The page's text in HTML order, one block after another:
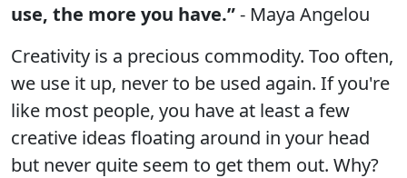
use, the more you have.”- Maya Angelou
Creativity is a precious commodity. Too often,
we use it up, never to be used again. If you're
like most people, you have at least a few
creative ideas floating around in your head
but never quite seem to get them out. Why?